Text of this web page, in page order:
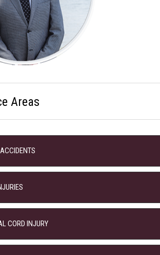
Areas
CORD INJURY